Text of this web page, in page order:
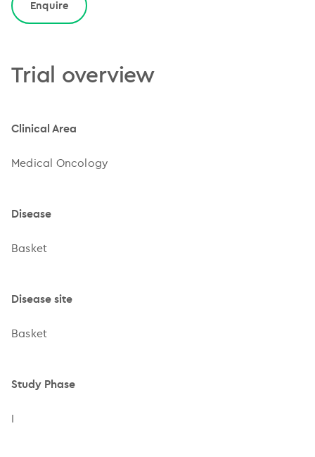
Enquire
Trial overview
Clinical Area
Medical Oncology
Disease
Basket
Disease site
Basket
Study Phase
I